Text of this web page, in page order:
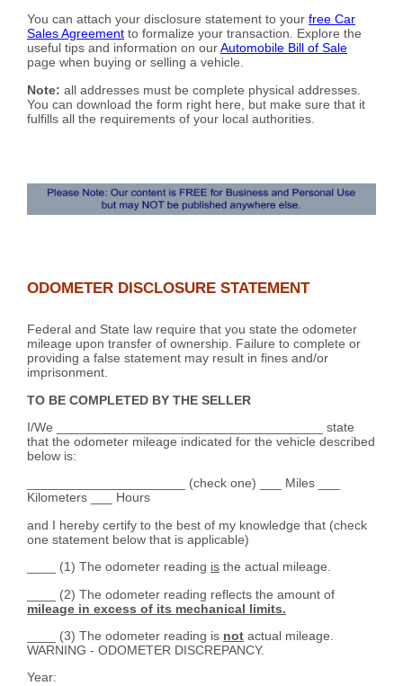
You can attach your disclosure statement to your free Car
Sales Agreement to formalize your transaction. Explore the
useful tips and information on ourAutomobile Bill of Sale
page when buying or selling a vehicle.
Note: all addresses must be complete physical addresses.
You can download the form right here, but make sure that it
fulfills all the requirements of your local authorities.
ODOMETER DISCLOSURE STATEMENT
Federal and State law require that you state the odometer
mileage upon transfer of ownership. Failure to complete or
providing a false statement may result in fines and/or
imprisonment.
TO BE COMPLETED BY THE SELLER
I/We _____________________________________ state
that the odometer mileage indicated for the vehicle described
below is:
______________________ (check one) ___ Miles ___
Kilometers ___ Hours
and I hereby certify to the best of my knowledge that (check
one statement below that is applicable)
____ (1) The odometer reading is the actual mileage.
____ (2) The odometer reading reflects the amount of
mileage in excess of its mechanical limits.
____ (3) The odometer reading is not actual mileage.
WARNING - ODOMETER DISCREPANCY.
Year: